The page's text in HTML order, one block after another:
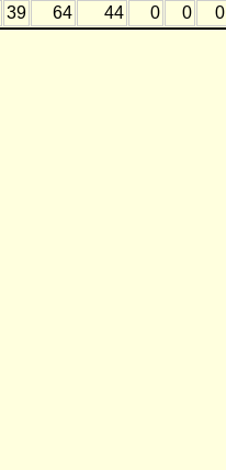
39 64 44 0 0 0